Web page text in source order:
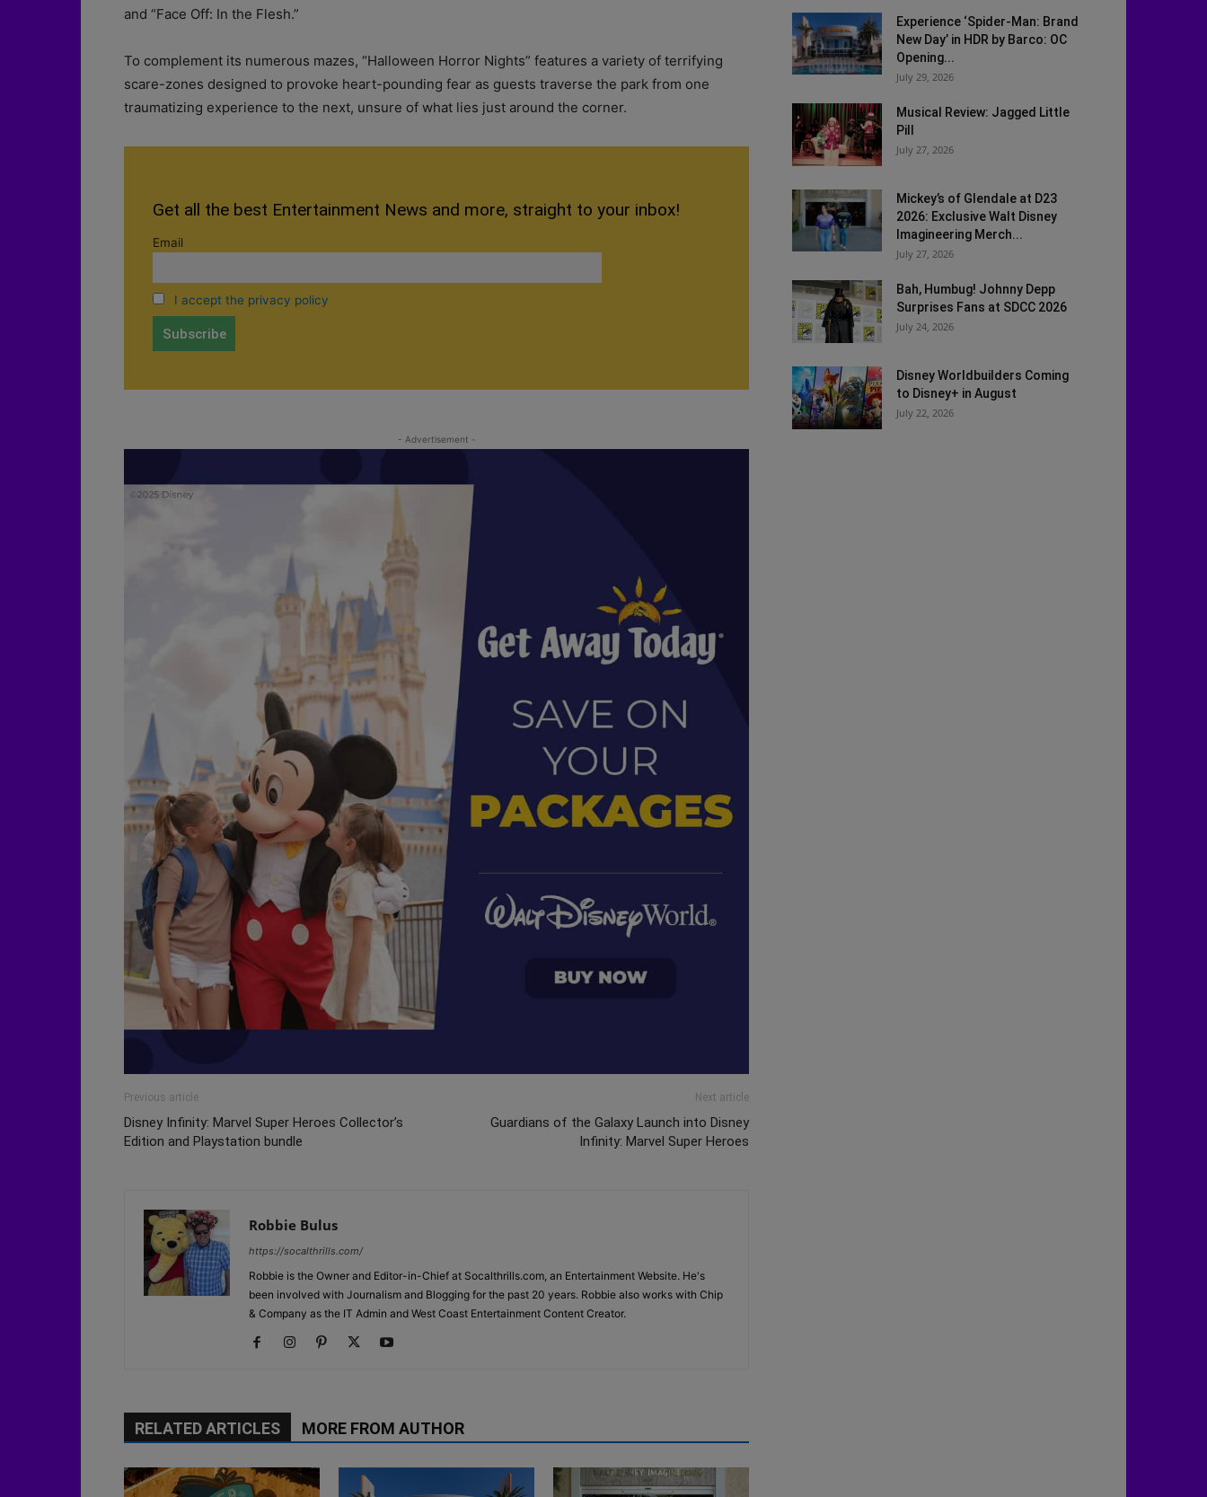
and “Face Off: In the Flesh.”
To complement its numerous mazes, “Halloween Horror Nights” features a variety of terrifying
scare-zones designed to provoke heart-pounding fear as guests traverse the park from one
traumatizing experience to the next, unsure of what lies just around the corner.
Get all the best Entertainment News and more, straight to your inbox!
Email
I accept the privacy policy
- Advertisement -
Previous article
Disney Infinity: Marvel Super Heroes Collector’s
Edition and Playstation bundle
Next article
Guardians of the Galaxy Launch into Disney
Infinity: Marvel Super Heroes
Robbie Bulus
https://socalthrills.com/
Robbie is the Owner and Editor-in-Chief at Socalthrills.com, an Entertainment Website. He's
been involved with Journalism and Blogging for the past 20 years. Robbie also works with Chip
& Company as the IT Admin and West Coast Entertainment Content Creator.
RELATED ARTICLES MORE FROM AUTHOR
Experience ‘Spider-Man: Brand
New Day’ in HDR by Barco: OC
Opening...
July 29, 2026
Musical Review: Jagged Little
Pill
July 27, 2026
Mickey’s of Glendale at D23
2026: Exclusive Walt Disney
Imagineering Merch...
July 27, 2026
Bah, Humbug! Johnny Depp
Surprises Fans at SDCC 2026
July 24, 2026
Disney Worldbuilders Coming
to Disney+ in August
July 22, 2026